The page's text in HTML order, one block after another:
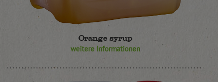
Orange syrup
weitere Informationen